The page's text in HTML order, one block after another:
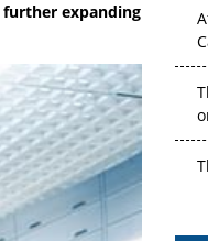
further expanding